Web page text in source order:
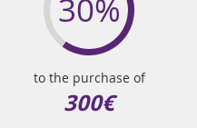
30%
to the purchase of
300€